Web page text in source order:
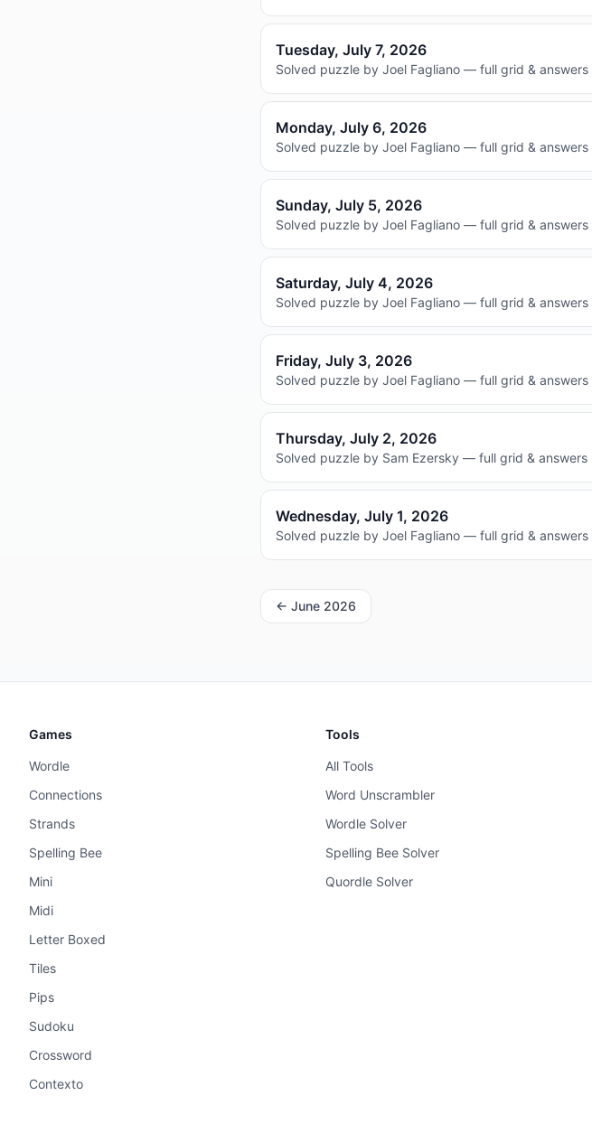
Tuesday, July 7, 2026
Solved puzzle by Joel Fagliano — full grid & answers
Monday, July 6, 2026
Solved puzzle by Joel Fagliano — full grid & answers
Sunday, July 5, 2026
Solved puzzle by Joel Fagliano — full grid & answers
Saturday, July 4, 2026
Solved puzzle by Joel Fagliano — full grid & answers
Friday, July 3, 2026
Solved puzzle by Joel Fagliano — full grid & answers
Thursday, July 2, 2026
Solved puzzle by Sam Ezersky — full grid & answers
Wednesday, July 1, 2026
Solved puzzle by Joel Fagliano — full grid & answers
← June 2026
Games
Wordle
Connections
Strands
Spelling Bee
Mini
Midi
Letter Boxed
Tiles
Pips
Sudoku
Crossword
Contexto
Tools
All Tools
Word Unscrambler
Wordle Solver
Spelling Bee Solver
Quordle Solver